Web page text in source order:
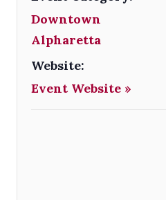
Downtown
Alpharetta
Website:
Event Website »